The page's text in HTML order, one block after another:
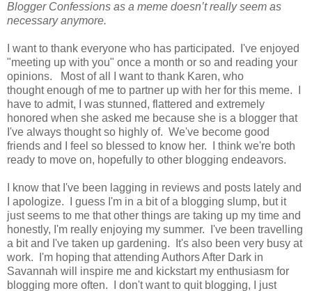
Blogger Confessions as a meme doesn’t really seem as
necessary anymore.
I want to thank everyone who has participated. I've enjoyed
"meeting up with you" once a month or so and reading your
opinions. Most of all I want to thank Karen, who
thought enough of me to partner up with her for this meme. I
have to admit, I was stunned, flattered and extremely
honored when she asked me because she is a blogger that
I've always thought so highly of. We've become good
friends and I feel so blessed to know her. I think we're both
ready to move on, hopefully to other blogging endeavors.
I know that I've been lagging in reviews and posts lately and
I apologize. I guess I'm in a bit of a blogging slump, but it
just seems to me that other things are taking up my time and
honestly, I'm really enjoying my summer. I've been travelling
a bit and I've taken up gardening. It's also been very busy at
work. I'm hoping that attending Authors After Dark in
Savannah will inspire me and kickstart my enthusiasm for
blogging more often. I don't want to quit blogging, I just